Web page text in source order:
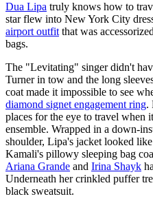
Dua Lipa truly knows how to
star flew into New York City
airport outfit that was
bags.
The "Levitating" singer didn't
Turner in tow and the long
coat made it impossible to see
diamond signet engagement ring.
places for the eye to travel when
ensemble. Wrapped in a down-
shoulder, Lipa's jacket looked
Kamali's pillowy sleeping bag
Ariana Grande and Irina Shayk
Underneath her crinkled puffer
black sweatsuit.